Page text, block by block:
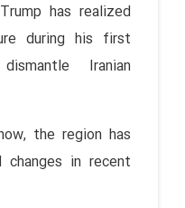
has realized
during his first
Iranian
the region has
changes in recent